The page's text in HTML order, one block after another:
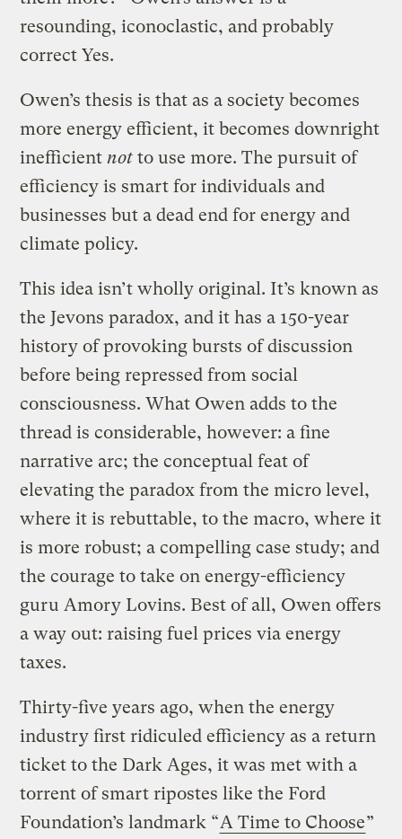
resounding, iconoclastic, and probably
correct Yes.
Owen’s thesis is that as a society becomes
more energy efficient, it becomes downright
inefficient not to use more. The pursuit of
efficiency is smart for individuals and
businesses but a dead end for energy and
climate policy.
This idea isn’t wholly original. It’s known as
the Jevons paradox, and it has a 150-year
history of provoking bursts of discussion
before being repressed from social
consciousness. What Owen adds to the
thread is considerable, however: a fine
narrative arc; the conceptual feat of
elevating the paradox from the micro level,
where it is rebuttable, to the macro, where it
is more robust; a compelling case study; and
the courage to take on energy-efficiency
guru Amory Lovins. Best of all, Owen offers
a way out: raising fuel prices via energy
taxes.
Thirty-five years ago, when the energy
industry first ridiculed efficiency as a return
ticket to the Dark Ages, it was met with a
torrent of smart ripostes like the Ford
Foundation’s landmark “A Time to Choose”